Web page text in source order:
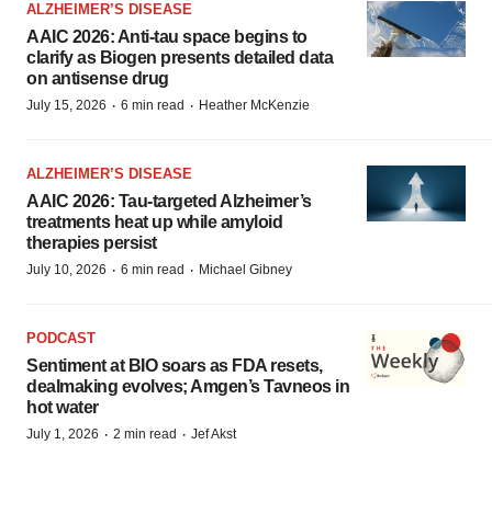
ALZHEIMER’S DISEASE
AAIC 2026: Anti-tau space begins to
clarify as Biogen presents detailed data
on antisense drug
July 15, 2026 · 6 min read · Heather McKenzie
ALZHEIMER’S DISEASE
AAIC 2026: Tau-targeted Alzheimer’s
treatments heat up while amyloid
therapies persist
July 10, 2026 · 6 min read · Michael Gibney
PODCAST
Sentiment at BIO soars as FDA resets,
dealmaking evolves; Amgen’s Tavneos in
hot water
July 1, 2026 · 2 min read · Jef Akst